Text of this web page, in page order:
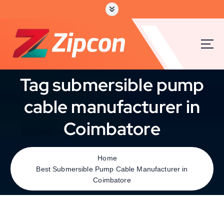
Tag submersible pump
cable manufacturer in
Coimbatore
Home
Best Submersible Pump Cable Manufacturer in
Coimbatore